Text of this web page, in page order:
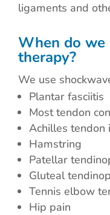
ligaments and
When do we
therapy?
We use
Plantar fasciitis
Most tendon
Achilles tendon
Hamstring
Patellar
Gluteal
Tennis elbow
Hip pain